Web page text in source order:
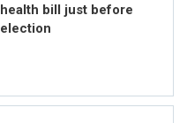
health bill just before
election